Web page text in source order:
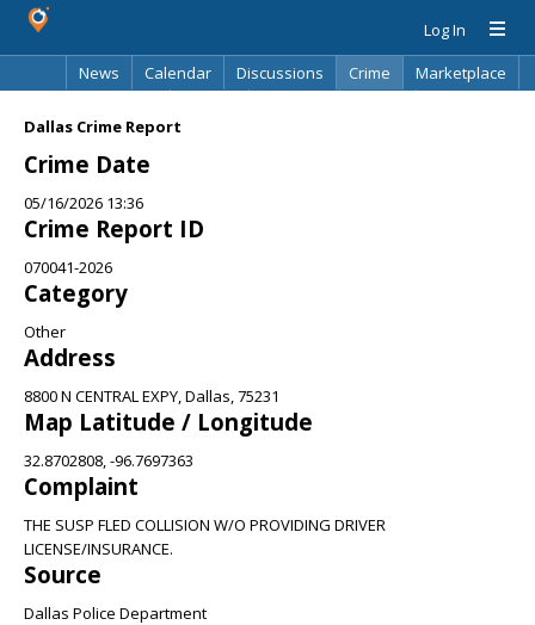
Log In
News
Calendar Discussions Crime
Marketplace
Dallas Crime Report
Crime Date
05/16/2026 13:36
Crime Report ID
070041-2026
Category
Other
Address
8800 N CENTRAL EXPY, Dallas, 75231
Map Latitude / Longitude
32.8702808, -96.7697363
Complaint
THE SUSP FLED COLLISION W/O PROVIDING DRIVER
LICENSE/INSURANCE.
Source
Dallas Police Department